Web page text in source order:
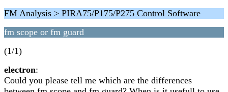
FM Analysis > PIRA75/P175/P275 Control Software
fm scope or fm guard
(1/1)
electron:
Could you please tell me which are the differences